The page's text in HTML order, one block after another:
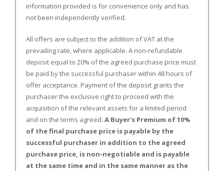
information provided is for convenience only and has
not been independently verified.
All offers are subject to the addition of VAT at the
prevailing rate, where applicable. A non-refundable
deposit equal to 20% of the agreed purchase price must
be paid by the successful purchaser within 48 hours of
offer acceptance. Payment of the deposit grants the
purchaser the exclusive right to proceed with the
acquisition of the relevant assets for a limited period
and on the terms agreed. A Buyer’s Premium of 10%
of the final purchase price is payable by the
successful purchaser in addition to the agreed
purchase price, is non-negotiable and is payable
at the same time and in the same manner as the